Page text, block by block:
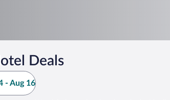
Deals
- Aug 16